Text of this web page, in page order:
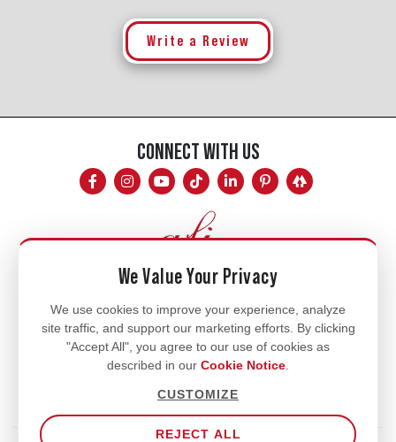
Write a Review
CONNECT WITH US
Mon - Fri
8am - 5pm
770.334.3906
info@afi-usa.com
We Value Your Privacy
We use cookies to improve your experience, analyze
site traffic, and support our marketing efforts. By clicking
"Accept All", you agree to our use of cookies as
described in our Cookie Notice
CUSTOMIZE
REJECT ALL